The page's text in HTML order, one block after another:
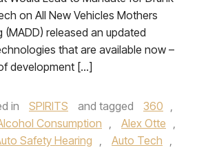
on All New Vehicles Mothers
(MADD) released an updated
that are available now –
development […]
in SPIRITS and tagged 360 ,
Consumption , Alex Otte ,
Safety Hearing , Auto Tech ,